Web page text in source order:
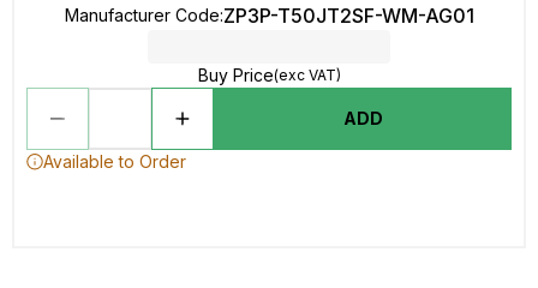
Manufacturer Code:ZP3P-T50JT2SF-WM-AG01
Buy Price(exc VAT)
ADD
Available to Order